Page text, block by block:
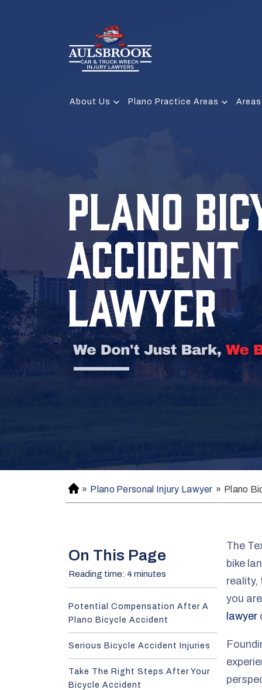
About Us Plano Practice Areas Areas
PLANO
ACCIDENT
LAWYER
H
o
» Plano Personal Injury Lawyer » Plano
On This Page
Reading time: 4 minutes
Potential Compensation After A
Plano Bicycle Accident
Serious Bicycle Accident Injuries
Take The Right Steps After Your
Bicycle Accident
The
bike
reality,
you
lawyer